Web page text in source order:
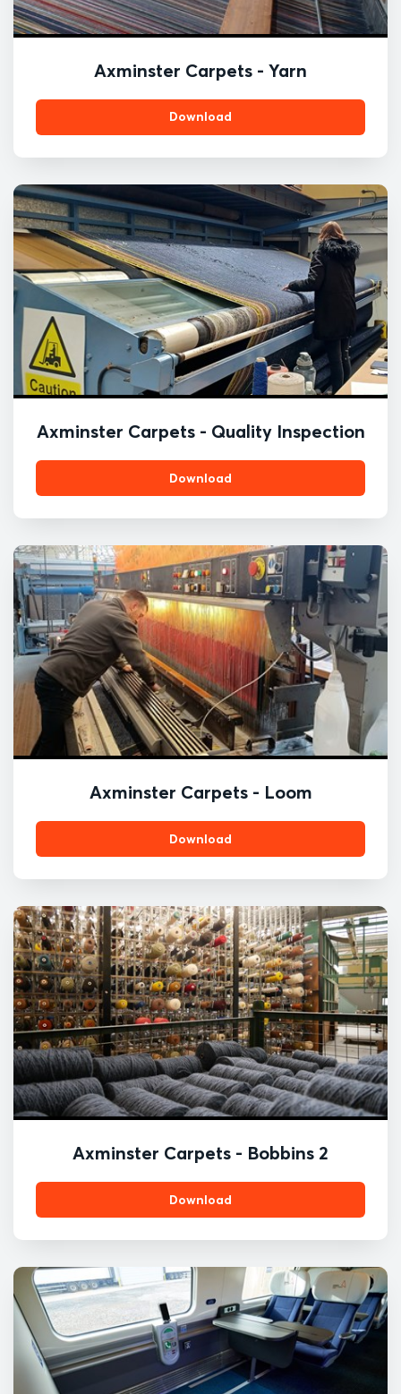
Axminster Carpets - Yarn
Download
Axminster Carpets - Quality Inspection
Download
Axminster Carpets - Loom
Download
Axminster Carpets - Bobbins 2
Download